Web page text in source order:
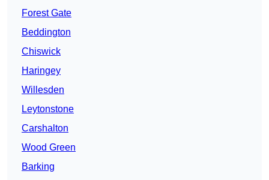
Forest Gate
Beddington
Chiswick
Haringey
Willesden
Leytonstone
Carshalton
Wood Green
Barking